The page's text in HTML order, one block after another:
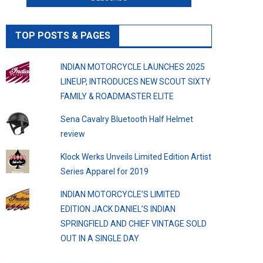
TOP POSTS & PAGES
INDIAN MOTORCYCLE LAUNCHES 2025
LINEUP, INTRODUCES NEW SCOUT SIXTY
FAMILY & ROADMASTER ELITE
Sena Cavalry Bluetooth Half Helmet
review
Klock Werks Unveils Limited Edition Artist
Series Apparel for 2019
INDIAN MOTORCYCLE’S LIMITED
EDITION JACK DANIEL’S INDIAN
SPRINGFIELD AND CHIEF VINTAGE SOLD
OUT IN A SINGLE DAY